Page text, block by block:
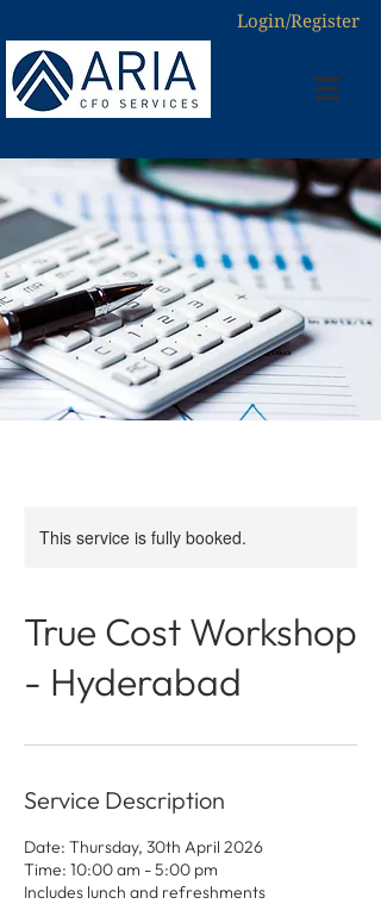
Login/Register
This service is fully booked.
True Cost Workshop
- Hyderabad
Service Description
Date: Thursday, 30th April 2026
Time: 10:00 am - 5:00 pm
Includes lunch and refreshments